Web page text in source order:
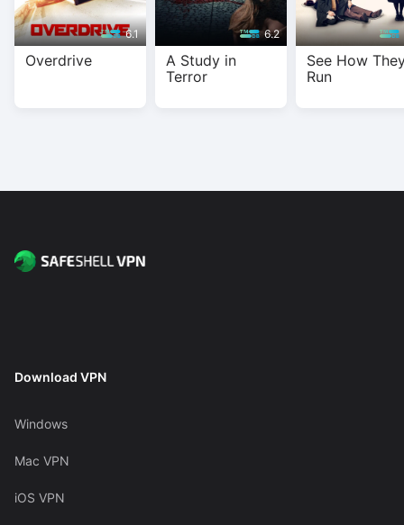
6.1
Overdrive
6.2
A Study in
Terror
See How
Run
Download VPN
Windows
Mac VPN
iOS VPN